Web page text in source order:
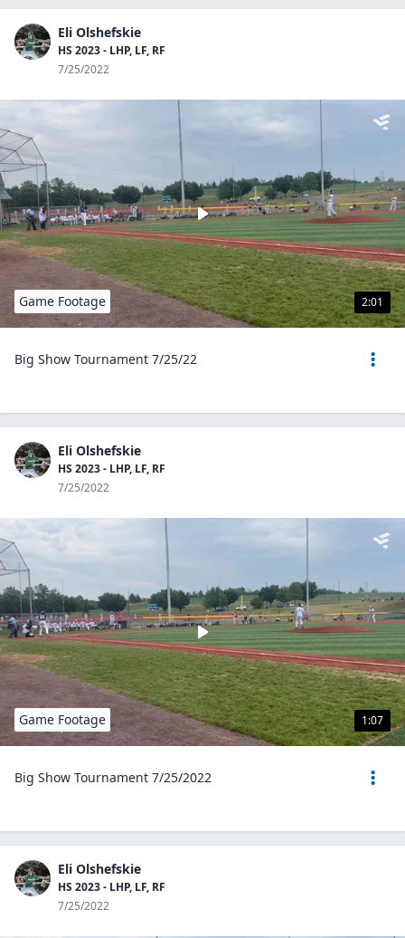
Eli Olshefskie
HS 2023 - LHP, LF, RF
7/25/2022
2:01
Game Footage
Big Show Tournament 7/25/22
Eli Olshefskie
HS 2023 - LHP, LF, RF
7/25/2022
1:07
Game Footage
Big Show Tournament 7/25/2022
Eli Olshefskie
HS 2023 - LHP, LF, RF
7/25/2022